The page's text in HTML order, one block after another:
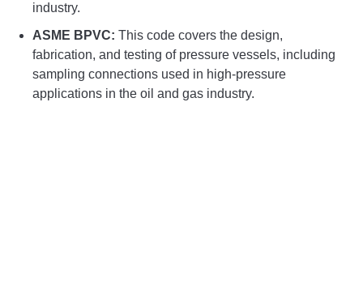
industry.
ASME BPVC: This code covers the design,
fabrication, and testing of pressure vessels, including
sampling connections used in high-pressure
applications in the oil and gas industry.